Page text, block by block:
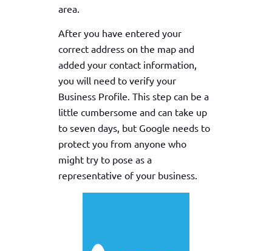
area.
After you have entered your
correct address on the map and
added your contact information,
you will need to verify your
Business Profile. This step can be a
little cumbersome and can take up
to seven days, but Google needs to
protect you from anyone who
might try to pose as a
representative of your business.